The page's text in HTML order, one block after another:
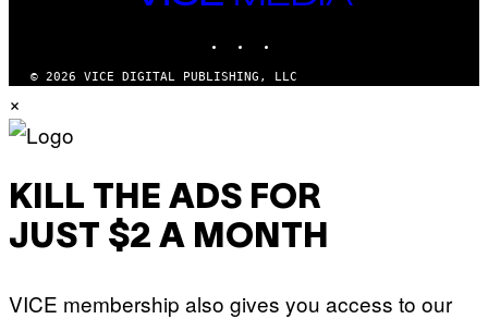
MEDIA
© 2026 VICE DIGITAL PUBLISHING, LLC
×
KILL THE ADS FOR
JUST $2 A MONTH
VICE membership also gives you access to our